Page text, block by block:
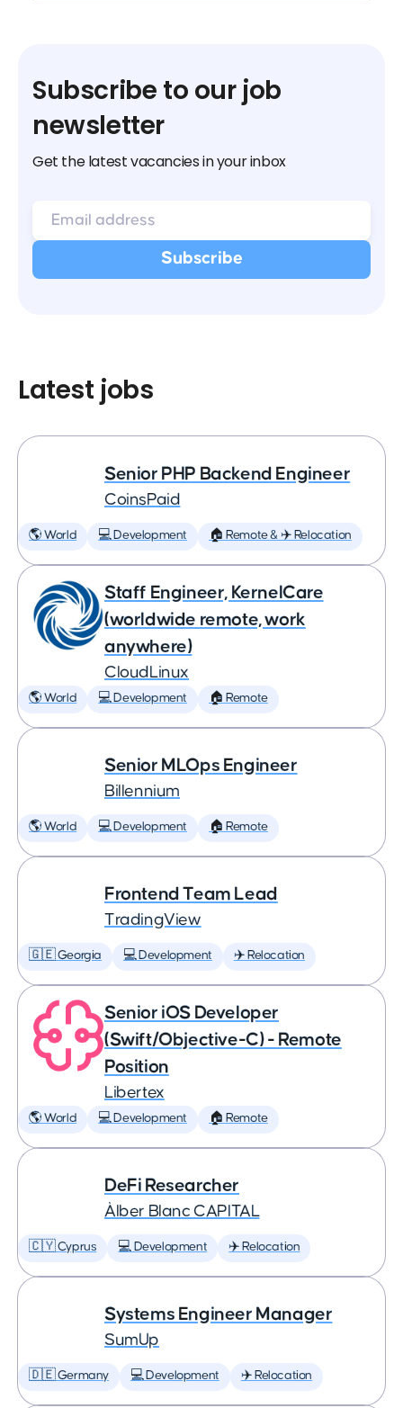
Subscribe to our job
newsletter
Get the latest vacancies in your inbox
Latest jobs
Senior PHP Backend Engineer
CoinsPaid
🌎 World 💻 Development 🏠 Remote & ✈️ Relocation
Staff Engineer, KernelCare
(worldwide remote, work
anywhere)
CloudLinux
🌎 World 💻 Development 🏠 Remote
Senior MLOps Engineer
Billennium
🌎 World 💻 Development 🏠 Remote
Frontend Team Lead
TradingView
🇬🇪 Georgia 💻 Development ✈️ Relocation
Senior iOS Developer
(Swift/Objective-C) - Remote
Position
Libertex
🌎 World 💻 Development 🏠 Remote
DeFi Researcher
Àlber Blanc CAPITAL
🇨🇾 Cyprus 💻 Development ✈️ Relocation
Systems Engineer Manager
SumUp
🇩🇪 Germany 💻 Development ✈️ Relocation